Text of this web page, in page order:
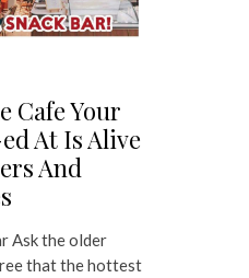
Cafe Your
At Is Alive
And
Ask the older
that the hottest